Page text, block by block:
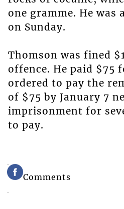
one gramme. He was
on Sunday.
Thomson was fined
offence. He paid $75
ordered to pay the
of $75 by January 7
imprisonment for
to pay.
Comments